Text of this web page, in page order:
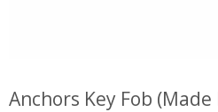
Anchors Key Fob (Made